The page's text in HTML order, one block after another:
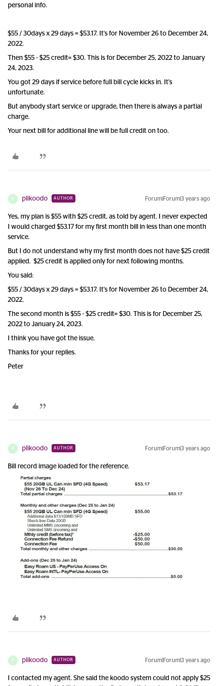
personal info.
$55 / 30days x 29 days = $53.17. It's for November 26 to December 24,
2022.
Then $55 - $25 credit= $30. This is for December 25, 2022 to January
24, 2023.
You got 29 days if service before full bill cycle kicks in. It's
unfortunate.
But anybody start service or upgrade, then there is always a partial
charge.
Your next bill for additional line will be full credit on too.
P plikoodo AUTHOR Forum|Forum|3 years ago
Yes, my plan is $55 with $25 credit, as told by agent. I never expected
I would charged $53.17 for my first month bill in less than one month
service.
But I do not understand why my first month does not have $25 credit
applied. $25 credit is applied only for next following months.
You said:
$55 / 30days x 29 days = $53.17. It's for November 26 to December 24,
2022.
The second month is $55 - $25 credit= $30. This is for December 25,
2022 to January 24, 2023.
I think you have got the issue.
Thanks for your replies.
Peter
P plikoodo AUTHOR Forum|Forum|3 years ago
Bill record image loaded for the reference.
P plikoodo AUTHOR Forum|Forum|3 years ago
I contacted my agent. She said the koodo system could not apply $25